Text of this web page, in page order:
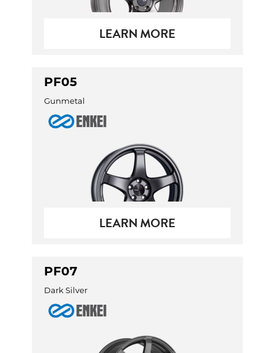
LEARN MORE
PF05
Gunmetal
LEARN MORE
PF07
Dark Silver